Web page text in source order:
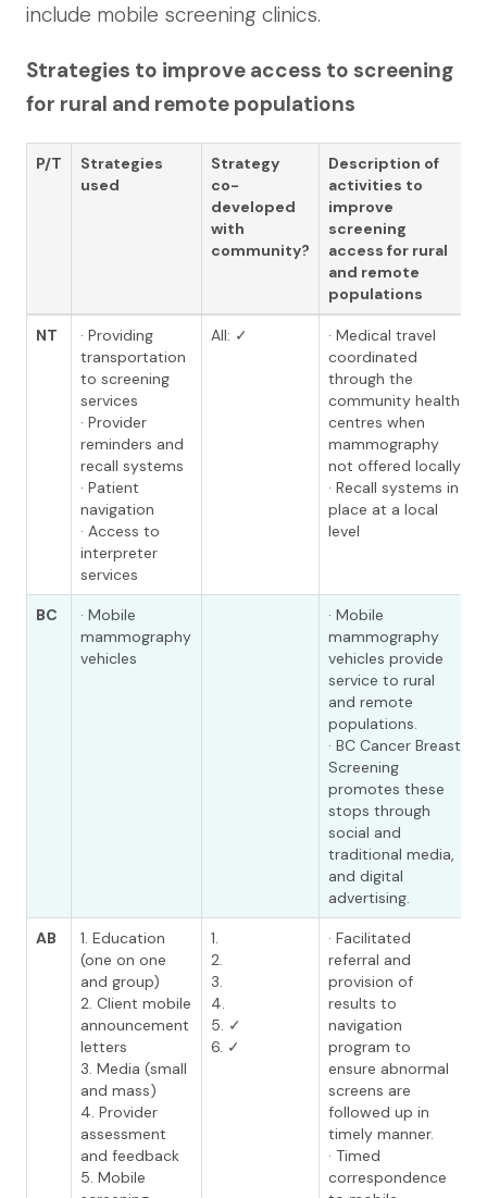
include mobile screening clinics.
Strategies to improve access to screening
for rural and remote populations
P/T
Strategies
used
Strategy
co-
developed
with
community?
Description of
activities to
improve
screening
access for rural
and remote
populations
NT
· Providing
transportation
to screening
services
· Provider
reminders and
recall systems
· Patient
navigation
· Access to
interpreter
services
All: ✓
· Medical travel
coordinated
through the
community health
centres when
mammography
not offered locally
· Recall systems in
place at a local
level
BC
· Mobile
mammography
vehicles
· Mobile
mammography
vehicles provide
service to rural
and remote
populations.
· BC Cancer Breast
Screening
promotes these
stops through
social and
traditional media,
and digital
advertising.
AB
1. Education
(one on one
and group)
2. Client mobile
announcement
letters
3. Media (small
and mass)
4. Provider
assessment
and feedback
5. Mobile
1.
2.
3.
4.
5. ✓
6. ✓
· Facilitated
referral and
provision of
results to
navigation
program to
ensure abnormal
screens are
followed up in
timely manner.
· Timed
correspondence